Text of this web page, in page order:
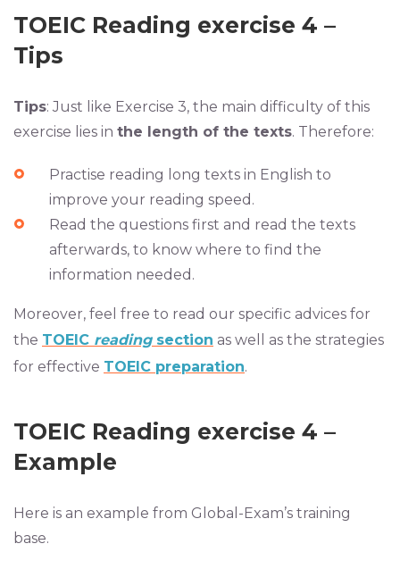
TOEIC Reading exercise 4 –
Tips
Tips: Just like Exercise 3, the main difficulty of this
exercise lies in the length of the texts. Therefore:
Practise reading long texts in English to
improve your reading speed.
Read the questions first and read the texts
afterwards, to know where to find the
information needed.
Moreover, feel free to read our specific advices for
the TOEIC readingsection as well as the strategies
for effective TOEIC preparation.
TOEIC Reading exercise 4 –
Example
Here is an example from Global-Exam’s training
base.